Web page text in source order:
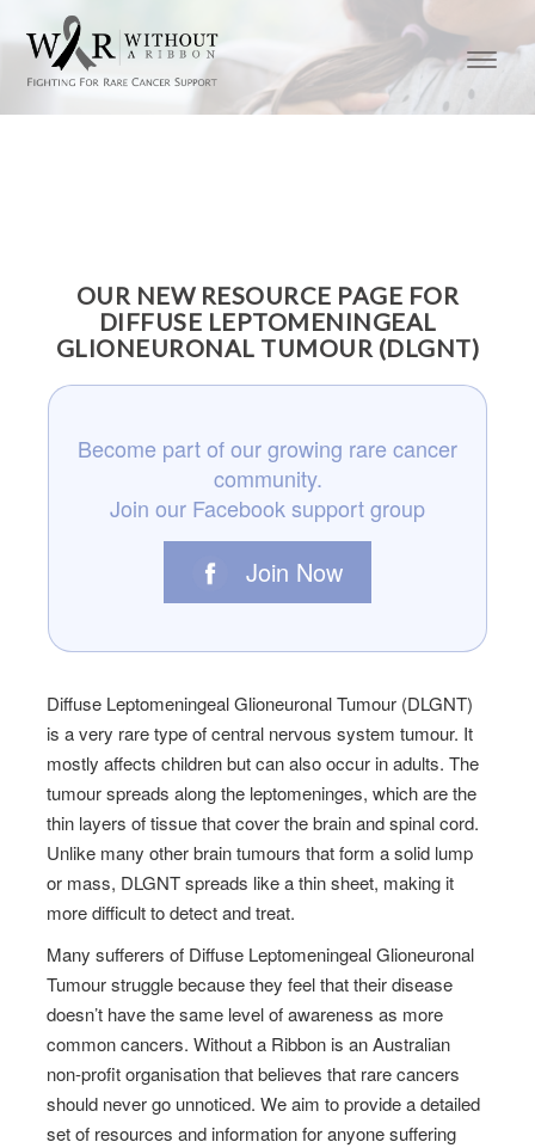
OUR NEW RESOURCE PAGE FOR
DIFFUSE LEPTOMENINGEAL
GLIONEURONAL TUMOUR (DLGNT)
Become part of our growing rare cancer
community.
Join our Facebook support group
Join Now
Diffuse Leptomeningeal Glioneuronal Tumour (DLGNT)
is a very rare type of central nervous system tumour. It
mostly affects children but can also occur in adults. The
tumour spreads along the leptomeninges, which are the
thin layers of tissue that cover the brain and spinal cord.
Unlike many other brain tumours that form a solid lump
or mass, DLGNT spreads like a thin sheet, making it
more difficult to detect and treat.
Many sufferers of Diffuse Leptomeningeal Glioneuronal
Tumour struggle because they feel that their disease
doesn’t have the same level of awareness as more
common cancers. Without a Ribbon is an Australian
non-profit organisation that believes that rare cancers
should never go unnoticed. We aim to provide a detailed
set of resources and information for anyone suffering